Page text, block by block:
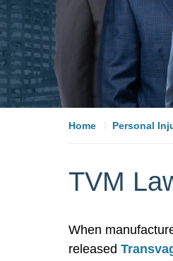
Home Personal
TVM
When
released